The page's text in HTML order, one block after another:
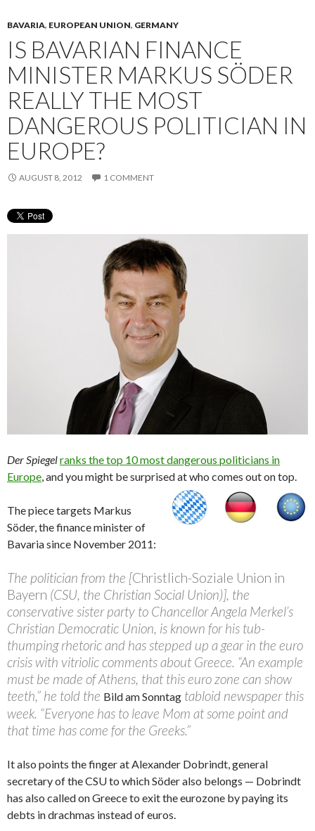
BAVARIA, EUROPEAN UNION, GERMANY
IS BAVARIAN FINANCE
MINISTER MARKUS SÖDER
REALLY THE MOST
DANGEROUS POLITICIAN IN
EUROPE?
AUGUST 8, 2012 1 COMMENT
Der Spiegelranks the top 10 most dangerous politicians in
Europe , and you might be surprised at who comes out on top.
The piece targets Markus
Söder, the finance minister of
Bavaria since November 2011:
The politician from the [Christlich-Soziale Union in
Bayern (CSU, the Christian Social Union)], the
conservative sister party to Chancellor Angela Merkel’s
Christian Democratic Union, is known for his tub-
thumping rhetoric and has stepped up a gear in the euro
crisis with vitriolic comments about Greece. “An example
must be made of Athens, that this euro zone can show
teeth,” he told the Bild am Sonntag tabloid newspaper this
week. “Everyone has to leave Mom at some point and
that time has come for the Greeks.”
It also points the finger at Alexander Dobrindt, general
secretary of the CSU to which Söder also belongs — Dobrindt
has also called on Greece to exit the eurozone by paying its
debts in drachmas instead of euros.